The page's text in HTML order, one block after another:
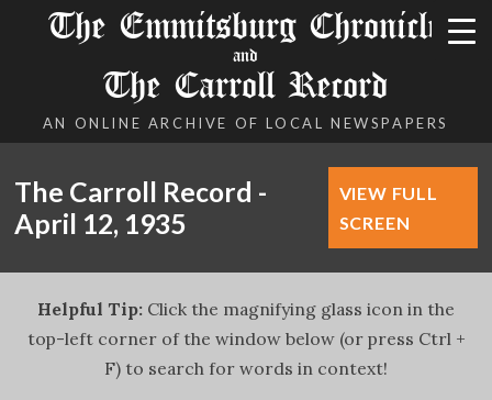
The Emmitsburg Chronicle
and
The Carroll Record
AN ONLINE ARCHIVE OF LOCAL NEWSPAPERS
The Carroll Record -
April 12, 1935
VIEW FULL
SCREEN
Helpful Tip: Click the magnifying glass icon in the
top-left corner of the window below (or press Ctrl +
F) to search for words in context!